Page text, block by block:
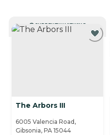
CURRENTLY VIEWING
The Arbors III
6005 Valencia Road,
Gibsonia, PA 15044